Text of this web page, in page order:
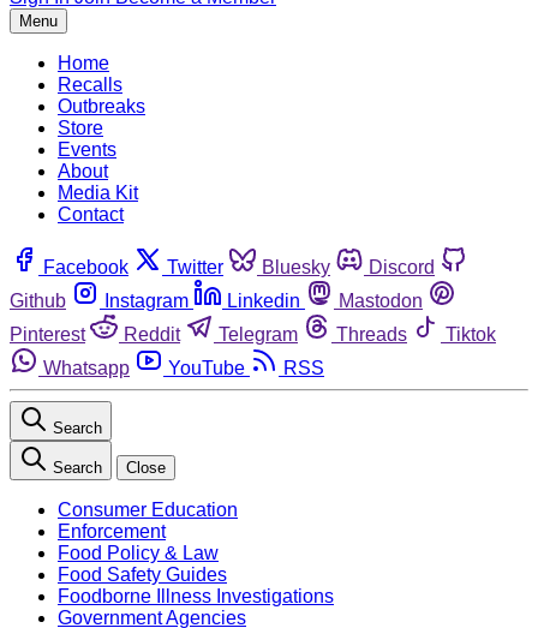
Menu
Home
Recalls
Outbreaks
Store
Events
About
Media Kit
Contact
Facebook Twitter Bluesky
Discord
Github
Instagram Linkedin
Mastodon
Pinterest
Reddit Telegram Threads
Tiktok
Whatsapp
YouTube RSS
Search
Search Close
Consumer Education
Enforcement
Food Policy & Law
Food Safety Guides
Foodborne Illness Investigations
Government Agencies